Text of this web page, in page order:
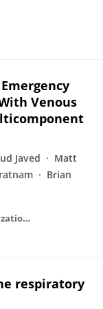
Venous
Javed
Matt
Brian
INQUIRY The Journal of Health Care Organization Provision and Financing
respiratory